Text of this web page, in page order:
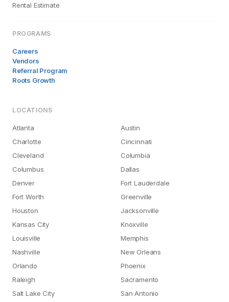
Rental Estimate
PROGRAMS
Careers
Vendors
Referral Program
Roots Growth
LOCATIONS
Atlanta
Austin
Charlotte
Cincinnati
Cleveland
Columbia
Columbus
Dallas
Denver
Fort Lauderdale
Fort Worth
Greenville
Houston
Jacksonville
Kansas City
Knoxville
Louisville
Memphis
Nashville
New Orleans
Orlando
Phoenix
Raleigh
Sacramento
Salt Lake City
San Antonio